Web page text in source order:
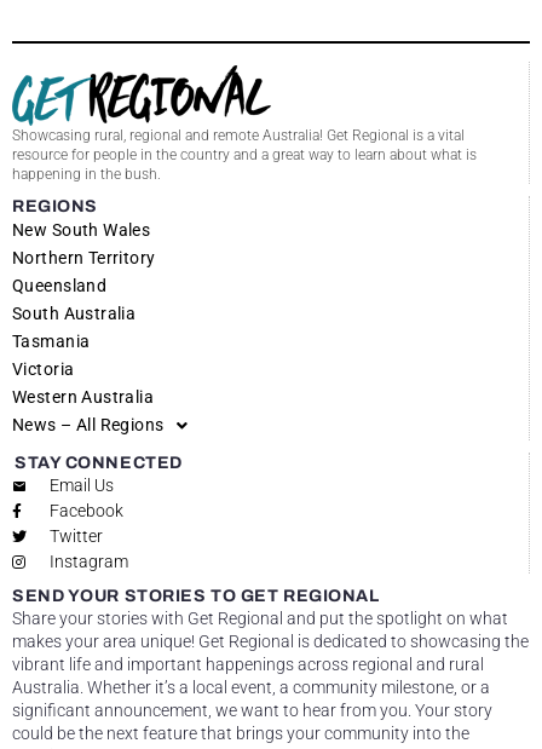
Showcasing rural, regional and remote Australia! Get Regional is a vital
resource for people in the country and a great way to learn about what is
happening in the bush.
REGIONS
New South Wales
Northern Territory
Queensland
South Australia
Tasmania
Victoria
Western Australia
News – All Regions
STAY CONNECTED
Email Us
Facebook
Twitter
Instagram
SEND YOUR STORIES TO GET REGIONAL
Share your stories with Get Regional and put the spotlight on what
makes your area unique! Get Regional is dedicated to showcasing the
vibrant life and important happenings across regional and rural
Australia. Whether it’s a local event, a community milestone, or a
significant announcement, we want to hear from you. Your story
could be the next feature that brings your community into the